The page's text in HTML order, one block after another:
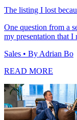
The listing I lost
One question from a
my presentation that I
Sales • By Adrian Bo
READ MORE